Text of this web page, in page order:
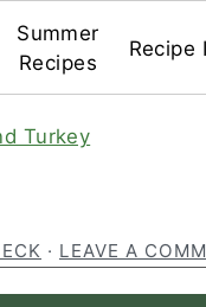
Summer
Recipes
Recipe
Turkey
· LEAVE A